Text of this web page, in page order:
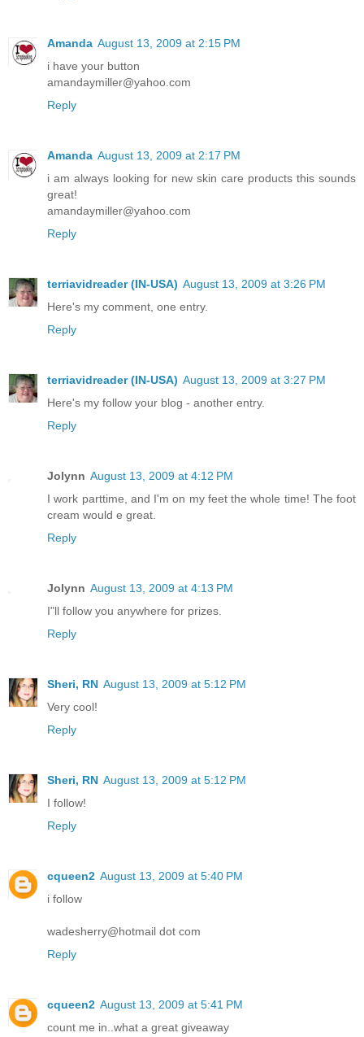
Amanda August 13, 2009 at 2:15 PM
i have your button
amandaymiller@yahoo.com
Reply
Amanda August 13, 2009 at 2:17 PM
i am always looking for new skin care products this sounds
great!
amandaymiller@yahoo.com
Reply
terriavidreader (IN-USA) August 13, 2009 at 3:26 PM
Here's my comment, one entry.
Reply
terriavidreader (IN-USA) August 13, 2009 at 3:27 PM
Here's my follow your blog - another entry.
Reply
Jolynn August 13, 2009 at 4:12 PM
I work parttime, and I'm on my feet the whole time! The foot
cream would e great.
Reply
Jolynn August 13, 2009 at 4:13 PM
I"ll follow you anywhere for prizes.
Reply
Sheri, RN August 13, 2009 at 5:12 PM
Very cool!
Reply
Sheri, RN August 13, 2009 at 5:12 PM
I follow!
Reply
cqueen2 August 13, 2009 at 5:40 PM
i follow
wadesherry@hotmail dot com
Reply
cqueen2 August 13, 2009 at 5:41 PM
count me in..what a great giveaway